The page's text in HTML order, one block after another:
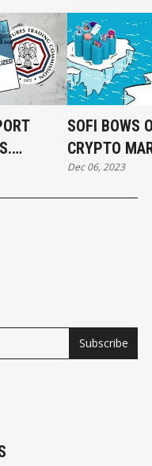
TO
SOFI BOWS
CRYPTO
DUE TO U.S.
Dec 06, 2023
Subscribe